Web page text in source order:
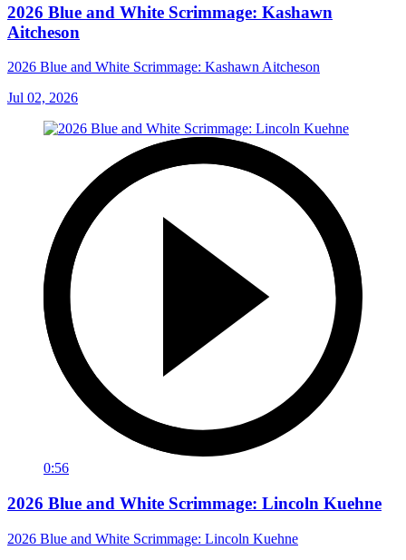
2026 Blue and White Scrimmage: Kashawn
Aitcheson
2026 Blue and White Scrimmage: Kashawn Aitcheson
Jul 02, 2026
0:56
2026 Blue and White Scrimmage: Lincoln Kuehne
2026 Blue and White Scrimmage: Lincoln Kuehne